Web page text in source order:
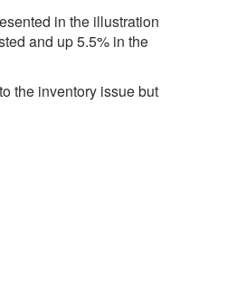
in the illustration
and up 5.5% in the
the inventory issue but